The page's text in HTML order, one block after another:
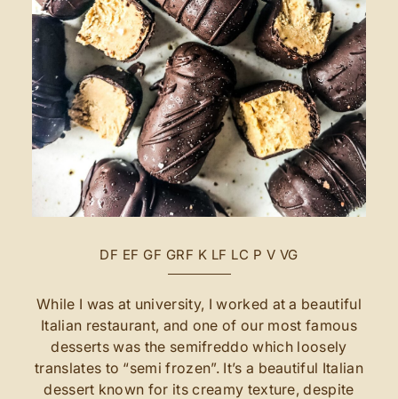
DF EF GF GRF K LF LC P V VG
While I was at university, I worked at a beautiful
Italian restaurant, and one of our most famous
desserts was the semifreddo which loosely
translates to “semi frozen”. It’s a beautiful Italian
dessert known for its creamy texture, despite